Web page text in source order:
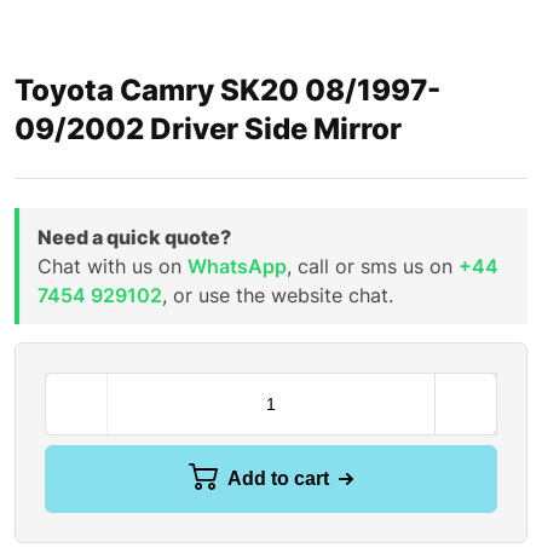
Toyota Camry SK20 08/1997-
09/2002 Driver Side Mirror
Need a quick quote?
Chat with us on WhatsApp, call or sms us on +44
7454 929102, or use the website chat.
Add to cart